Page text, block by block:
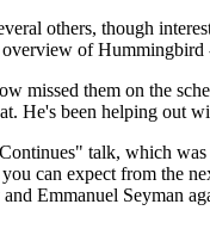
others, though
of
missed them on the
been helping out
talk, which
can expect from the
Emmanuel Seyman